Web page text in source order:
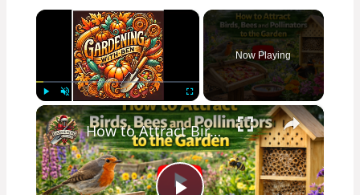
×
Play Unmute Fullscreen
Now Playing
×
How to Attract Birds, Bees and Pollinators to the Garden